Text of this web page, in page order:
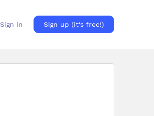
Sign in Sign up (it's free!)